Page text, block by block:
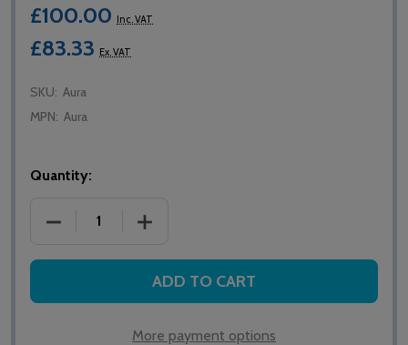
£100.00 Inc. VAT
£83.33 Ex. VAT
SKU: Aura
MPN: Aura
Quantity:
DECREASE QUANTITY OF CAVERSHAM AURA
INCREASE QUANTITY OF CAVERSHAM
ADD TO CART
More payment options